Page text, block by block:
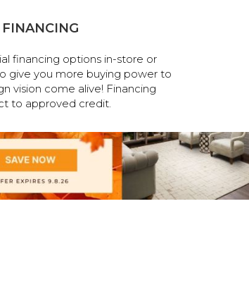
FINANCING
financing options in-store or
give you more buying power to
vision come alive! Financing
to approved credit.